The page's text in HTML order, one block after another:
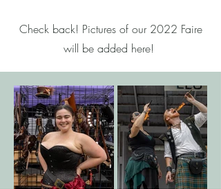
Check back! Pictures of our 2022 Faire
will be added here!